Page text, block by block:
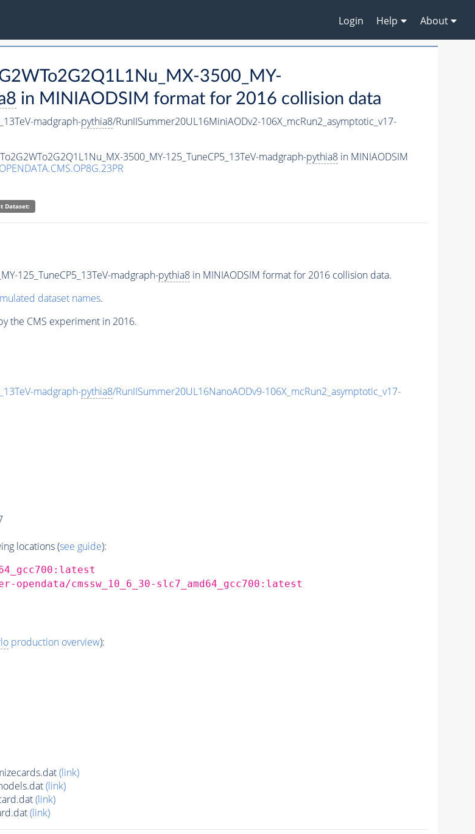
Login Help About
3500_MY-
in MINIAODSIM format for 2016 collision data
madgraph-pythia8/RunIISummer20UL16MiniAODv2-106X_mcRun2_asymptotic_v17-
3500_MY-125_TuneCP5_13TeV-madgraph-pythia8in MINIAODSIM
Dataset:
125_TuneCP5_13TeV-madgraph-pythia8in MINIAODSIM format for 2016 collision data.
dataset names.
the CMS experiment in 2016.
madgraph-pythia8/RunIISummer20UL16NanoAODv9-106X_mcRun2_asymptotic_v17-
locations (see guide):
cmssw_10_6_30-slc7_amd64_gcc700:latest
production overview):
(link)
(link)
(link)
(link)